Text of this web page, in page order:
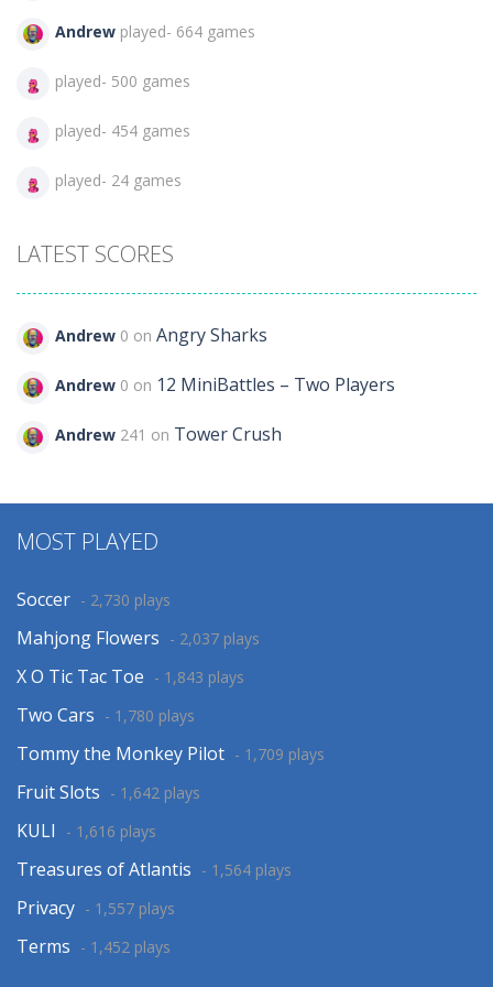
Andrew played- 664 games
played- 500 games
played- 454 games
played- 24 games
LATEST SCORES
Andrew 0 on Angry Sharks
Andrew 0 on 12 MiniBattles – Two Players
Andrew 241 on Tower Crush
MOST PLAYED
Soccer - 2,730 plays
Mahjong Flowers - 2,037 plays
X O Tic Tac Toe - 1,843 plays
Two Cars - 1,780 plays
Tommy the Monkey Pilot - 1,709 plays
Fruit Slots - 1,642 plays
KULI - 1,616 plays
Treasures of Atlantis - 1,564 plays
Privacy - 1,557 plays
Terms - 1,452 plays